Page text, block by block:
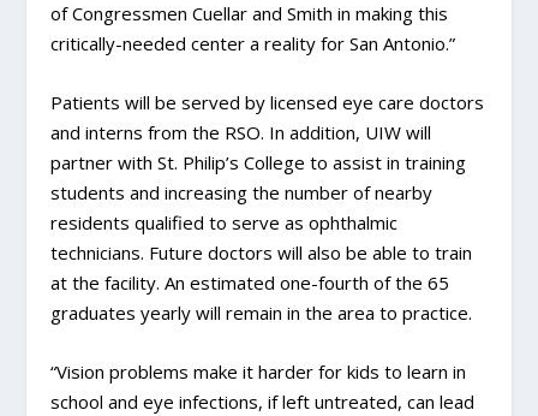
of Congressmen Cuellar and Smith in making this
critically-needed center a reality for San Antonio.”
Patients will be served by licensed eye care doctors
and interns from the RSO. In addition, UIW will
partner with St. Philip’s College to assist in training
students and increasing the number of nearby
residents qualified to serve as ophthalmic
technicians. Future doctors will also be able to train
at the facility. An estimated one-fourth of the 65
graduates yearly will remain in the area to practice.
“Vision problems make it harder for kids to learn in
school and eye infections, if left untreated, can lead